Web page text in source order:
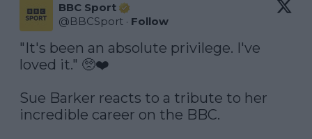
BBC Sport
@BBCSport · Follow
"It's been an absolute privilege. I've
loved it." 🥺❤️
Sue Barker reacts to a tribute to her
incredible career on the BBC.